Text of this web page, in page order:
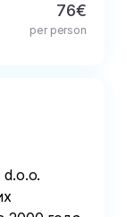
the free
at 100% of
76€
per person